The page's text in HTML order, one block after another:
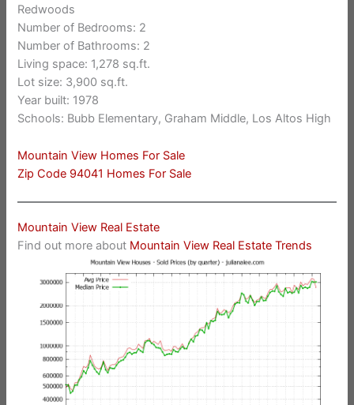
Redwoods
Number of Bedrooms: 2
Number of Bathrooms: 2
Living space: 1,278 sq.ft.
Lot size: 3,900 sq.ft.
Year built: 1978
Schools: Bubb Elementary, Graham Middle, Los Altos High
Mountain View Homes For Sale
Zip Code 94041 Homes For Sale
Mountain View Real Estate
Find out more about Mountain View Real Estate Trends